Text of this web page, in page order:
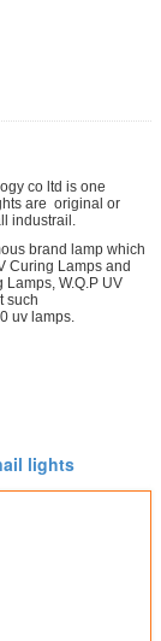
co ltd is one
are original or
industrail.
brand lamp which
Curing Lamps and
W.Q.P UV
such
uv lamps.
lights